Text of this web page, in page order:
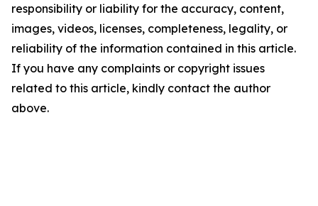
responsibility or liability for the accuracy, content,
images, videos, licenses, completeness, legality, or
reliability of the information contained in this article.
If you have any complaints or copyright issues
related to this article, kindly contact the author
above.